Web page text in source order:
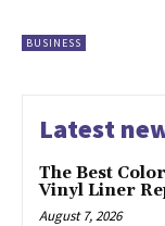
BUSINESS
Latest
The Best
Vinyl Liner
August 7, 2026